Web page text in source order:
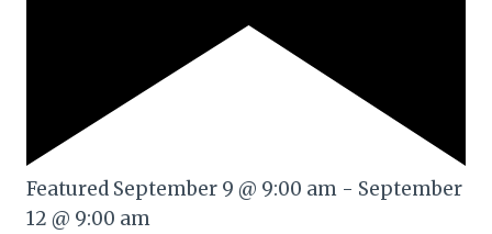
Featured September 9 @ 9:00 am - September
12 @ 9:00 am